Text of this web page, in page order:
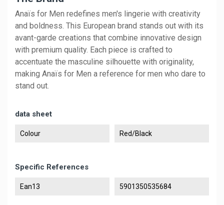
Anaïs for Men redefines men's lingerie with creativity
and boldness. This European brand stands out with its
avant-garde creations that combine innovative design
with premium quality. Each piece is crafted to
accentuate the masculine silhouette with originality,
making Anaïs for Men a reference for men who dare to
stand out.
data sheet
Colour Red/Black
Specific References
Ean13 5901350535684